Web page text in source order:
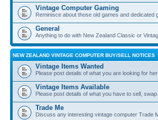
Vintage Computer Gaming
Reminisce about those old games and dedicated
General
Anything to do with New Zealand Classic or
NEW ZEALAND VINTAGE COMPUTER BUY/SELL NOTICES
Vintage Items Wanted
Please post details of what you are looking for
Vintage Items Available
Please post details of what you have to sell,
Trade Me
Discuss any interesting vintage computer Trade